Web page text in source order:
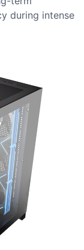
during intense